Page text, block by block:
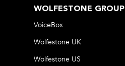
WOLFESTONE GROUP
VoiceBox
Wolfestone UK
Wolfestone US